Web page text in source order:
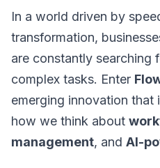
In a world driven by
transformation,
are constantly searching
complex tasks. Enter
emerging innovation that
how we think about
management, and AI-